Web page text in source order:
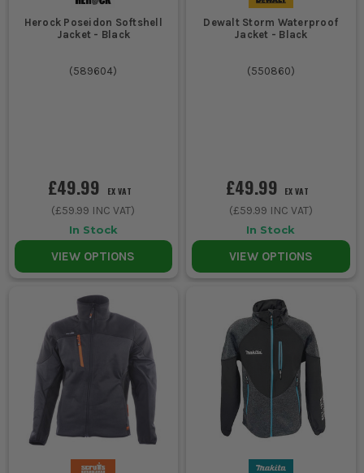
Herock Poseidon Softshell
Jacket - Black
(589604)
£49.99 EX VAT
(£59.99 INC VAT)
In Stock
VIEW OPTIONS
Dewalt Storm Waterproof
Jacket - Black
(550860)
£49.99 EX VAT
(£59.99 INC VAT)
In Stock
VIEW OPTIONS